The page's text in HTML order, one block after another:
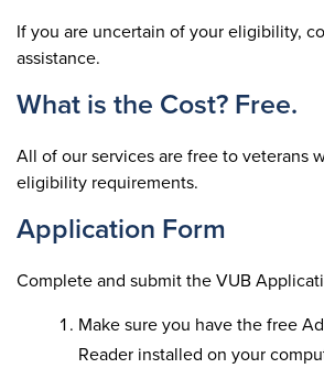
If you are uncertain of your eligibility,
assistance.
What is the Cost? Free.
All of our services are free to veterans
eligibility requirements.
Application Form
Complete and submit the VUB
Make sure you have the free
Reader installed on your